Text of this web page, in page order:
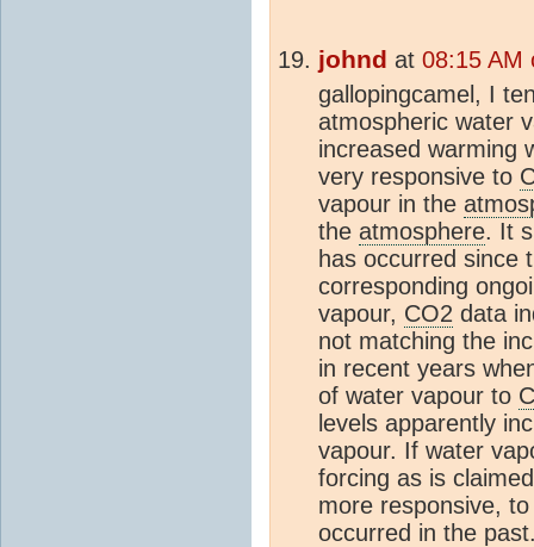
johnd at 08:15 AM
gallopingcamel, I
atmospheric water
increased warming
very responsive to
vapour in the
the atmosphere. It
has occurred since
corresponding
vapour, CO2 data
not matching the
in recent years
of water vapour to
levels apparently
vapour. If water
forcing as is
more responsive,
occurred in the